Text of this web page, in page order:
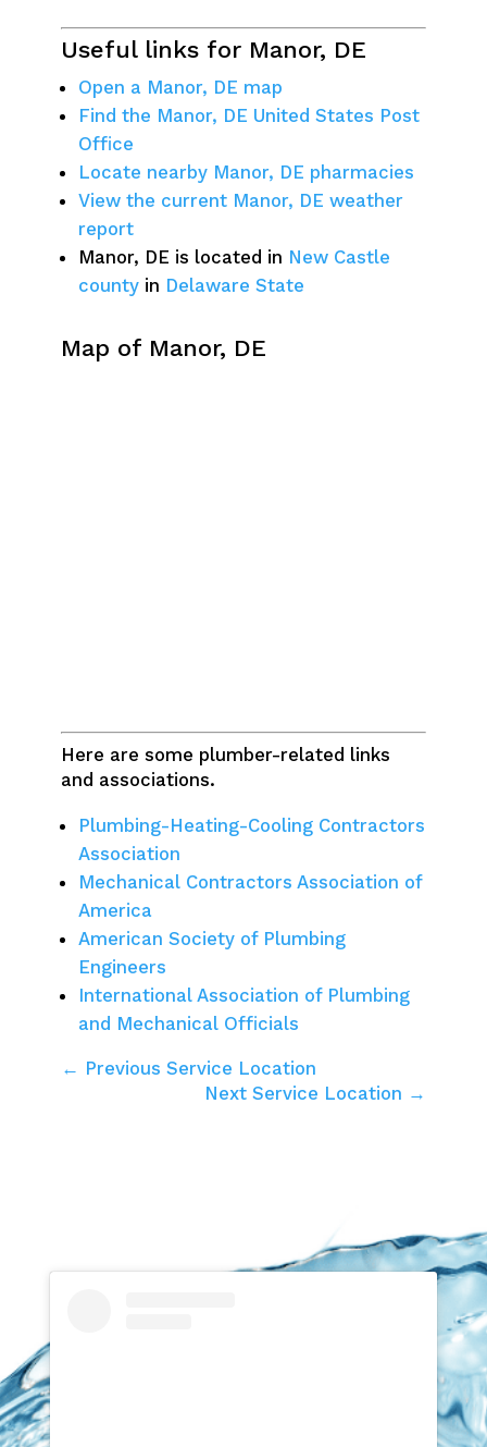
Useful links for Manor, DE
Open a Manor, DE map
Find the Manor, DE United States Post
Office
Locate nearby Manor, DE pharmacies
View the current Manor, DE weather
report
Manor, DE is located in New Castle
county in Delaware State
Map of Manor, DE
Here are some plumber-related links
and associations.
Plumbing-Heating-Cooling Contractors
Association
Mechanical Contractors Association of
America
American Society of Plumbing
Engineers
International Association of Plumbing
and Mechanical Officials
← Previous Service Location
Next Service Location →